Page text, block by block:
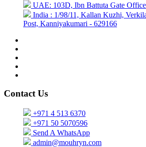
UAE: 103D, Ibn Battuta Gate
India : 1/98/11, Kallan Kuzhi,
Post, Kanniyakumari - 629166
Contact Us
+971 4 513 6370
+971 50 5070596
Send A WhatsApp
admin@mouhryn.com